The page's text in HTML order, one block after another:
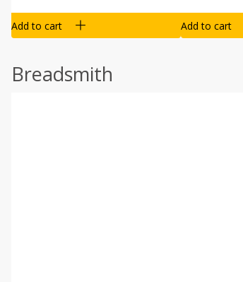
Add to cart Add to cart
Breadsmith